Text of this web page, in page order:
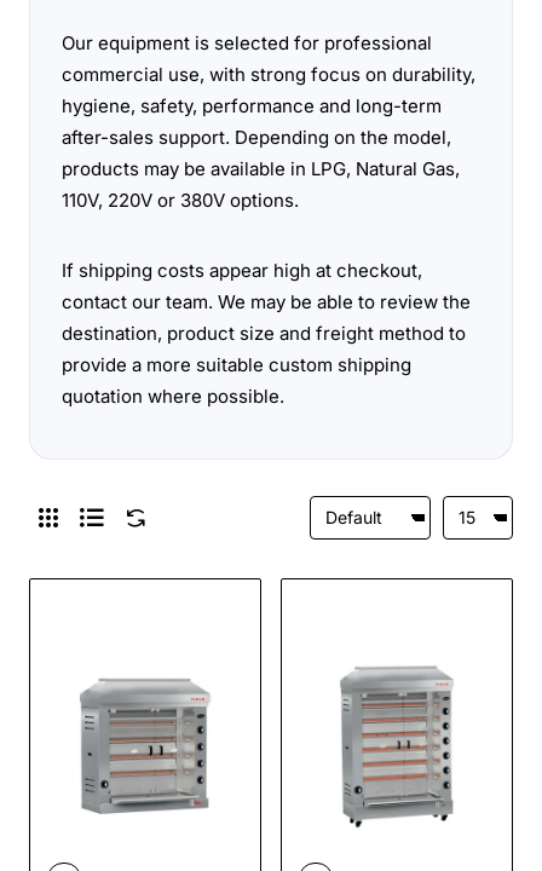
Our equipment is selected for professional
commercial use, with strong focus on durability,
hygiene, safety, performance and long-term
after-sales support. Depending on the model,
products may be available in LPG, Natural Gas,
110V, 220V or 380V options.
If shipping costs appear high at checkout,
contact our team. We may be able to review the
destination, product size and freight method to
provide a more suitable custom shipping
quotation where possible.